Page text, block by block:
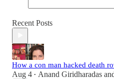
Recent Posts
How a con man hacked death
Aug 4 • Anand Giridharadas